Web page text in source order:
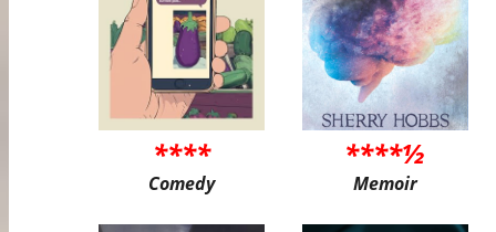
****
Comedy
****½
Memoir